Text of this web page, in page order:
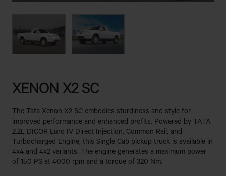
XENON X2 SC
The Tata Xenon X2 SC embodies sturdiness and style for
improved performance and enhanced profits. Powered by TATA
2.2L DICOR Euro IV Direct Injection, Common Rail, and
Turbocharged Engine, this Single Cab pickup truck is available in
4x4 and 4x2 variants. The engine generates a maximum power
of 150 PS at 4000 rpm and a torque of 320 Nm.